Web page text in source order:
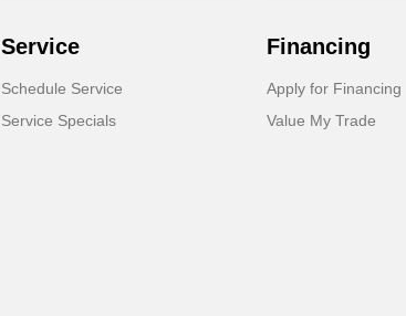
Service
Schedule Service
Service Specials
Financing
Apply for Financing
Value My Trade